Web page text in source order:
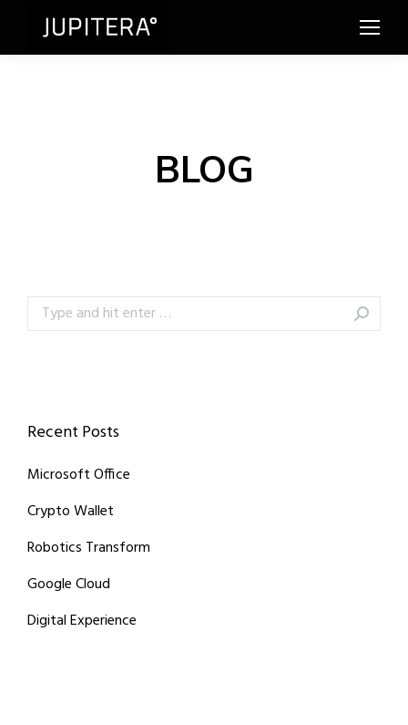
BLOG
Search:
Recent Posts
Microsoft Office
Crypto Wallet
Robotics Transform
Google Cloud
Digital Experience